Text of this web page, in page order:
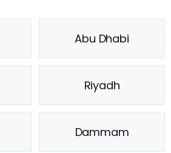
Abu Dhabi
Riyadh
Dammam